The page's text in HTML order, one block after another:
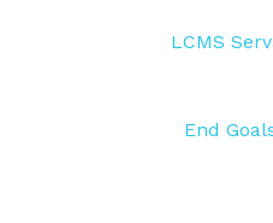
LCMS
End